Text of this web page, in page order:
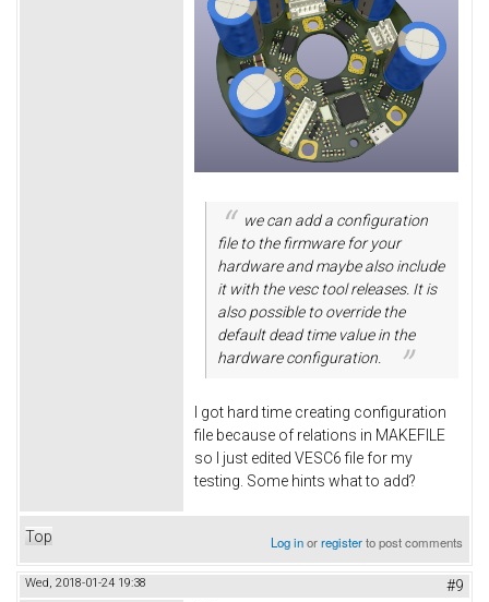
we can add a configuration
file to the firmware for your
hardware and maybe also include
it with the vesc tool releases. It is
also possible to override the
default dead time value in the
hardware configuration.
I got hard time creating configuration
file because of relations in MAKEFILE
so I just edited VESC6 file for my
testing. Some hints what to add?
Top Log inorregisterto post comments
Wed, 2018-01-24 19:38 #9